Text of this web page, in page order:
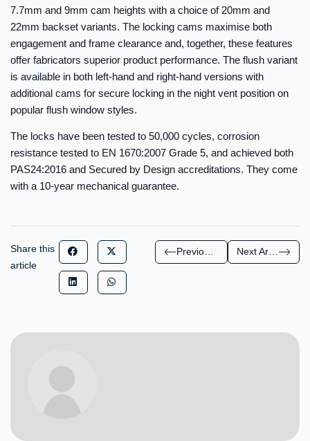
7.7mm and 9mm cam heights with a choice of 20mm and
22mm backset variants. The locking cams maximise both
engagement and frame clearance and, together, these features
offer fabricators superior product performance. The flush variant
is available in both left-hand and right-hand versions with
additional cams for secure locking in the night vent position on
popular flush window styles.
The locks have been tested to 50,000 cycles, corrosion
resistance tested to EN 1670:2007 Grade 5, and achieved both
PAS24:2016 and Secured by Design accreditations. They come
with a 10-year mechanical guarantee.
Share this
article
Next Article